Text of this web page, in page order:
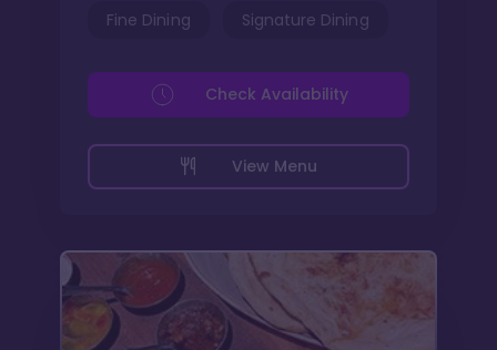
Fine Dining Signature Dining
View Menu
Check Availability